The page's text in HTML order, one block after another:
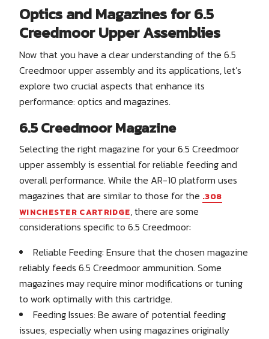
Optics and Magazines for 6.5
Creedmoor Upper Assemblies
Now that you have a clear understanding of the 6.5
Creedmoor upper assembly and its applications, let’s
explore two crucial aspects that enhance its
performance: optics and magazines.
6.5 Creedmoor Magazine
Selecting the right magazine for your 6.5 Creedmoor
upper assembly is essential for reliable feeding and
overall performance. While the AR-10 platform uses
magazines that are similar to those for the .308
WINCHESTER CARTRIDGE, there are some
considerations specific to 6.5 Creedmoor:
Reliable Feeding: Ensure that the chosen magazine
reliably feeds 6.5 Creedmoor ammunition. Some
magazines may require minor modifications or tuning
to work optimally with this cartridge.
Feeding Issues: Be aware of potential feeding
issues, especially when using magazines originally